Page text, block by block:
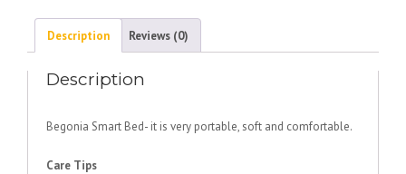
Description Reviews (0)
Description
Begonia Smart Bed- it is very portable, soft and comfortable.
Care Tips